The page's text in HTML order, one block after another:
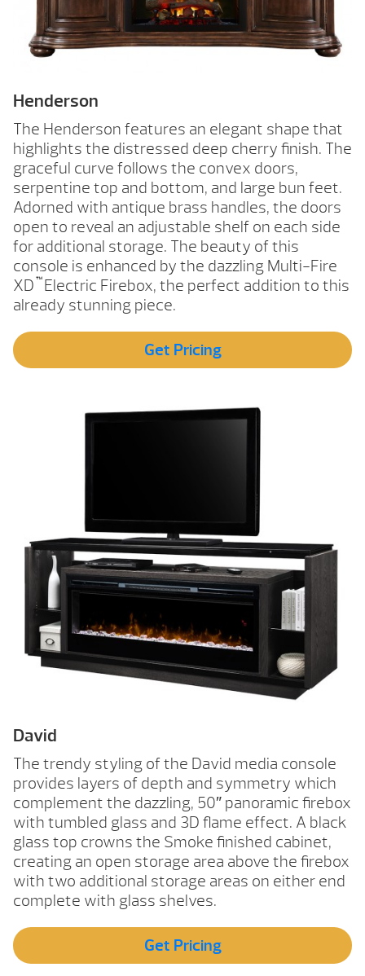
Henderson
The Henderson features an elegant shape that
highlights the distressed deep cherry finish. The
graceful curve follows the convex doors,
serpentine top and bottom, and large bun feet.
Adorned with antique brass handles, the doors
open to reveal an adjustable shelf on each side
for additional storage. The beauty of this
console is enhanced by the dazzling Multi-Fire
XD ™Electric Firebox, the perfect addition to this
already stunning piece.
Get Pricing
David
The trendy styling of the David media console
provides layers of depth and symmetry which
complement the dazzling, 50″ panoramic firebox
with tumbled glass and 3D flame effect. A black
glass top crowns the Smoke finished cabinet,
creating an open storage area above the firebox
with two additional storage areas on either end
complete with glass shelves.
Get Pricing